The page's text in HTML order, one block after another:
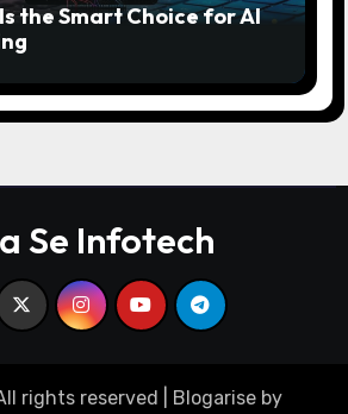
the Smart Choice for AI
Se Infotech
rights reserved Blogarise by